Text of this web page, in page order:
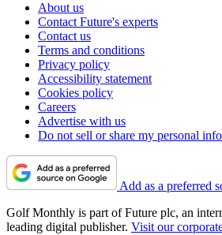
About us
Contact Future's experts
Contact us
Terms and conditions
Privacy policy
Accessibility statement
Cookies policy
Careers
Advertise with us
Do not sell or share my personal
Add as a preferred
Golf Monthly is part of Future plc, an
leading digital publisher. Visit our